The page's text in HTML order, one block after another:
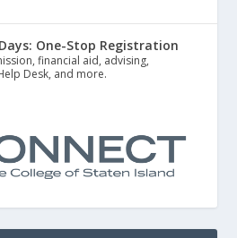
One-Stop Registration
financial aid, advising,
Desk, and more.